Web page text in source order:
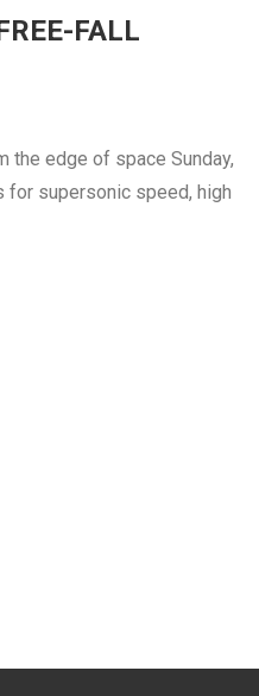
FALL
the edge of space Sunday,
for supersonic speed, high